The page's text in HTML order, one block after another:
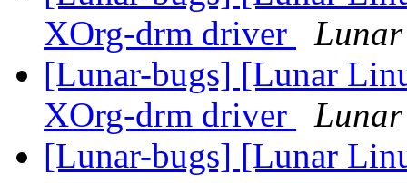
XOrg-drm driver
[Lunar-bugs] [Lunar
XOrg-drm driver
[Lunar-bugs] [Lunar